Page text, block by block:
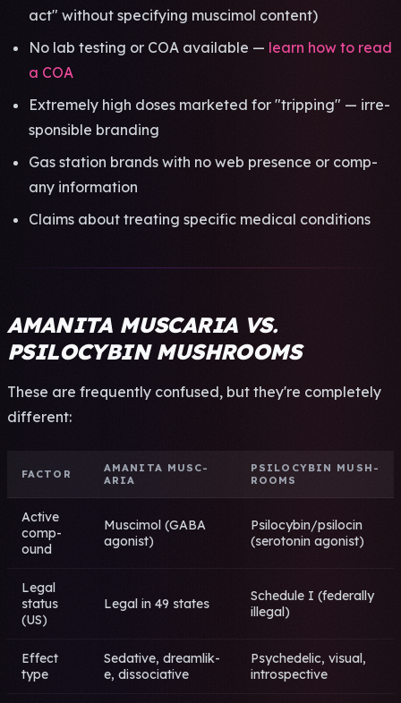
act" with­out spec­ifyi­ng musc­imol cont­ent)
No lab test­ing or COA avai­labl­e — learn how to read
a COA
Extr­emel­y high doses mark­eted for "trip­ping" — irre­
spon­sibl­e bran­ding
Gas stat­ion bran­ds with no web pres­ence or comp­
any info­rmat­ion
Clai­ms about trea­ting spec­ific medi­cal cond­itio­ns
AMANITA MUSCARIA VS.
PSILOCYBIN MUSHROOMS
These are freq­uent­ly conf­used, but they're comp­lete­ly
diff­eren­t:
FACT­OR
AMAN­ITA MUSC­
ARIA
PSIL­OCYB­IN MUSH­
ROOM­S
Acti­ve
comp­
ound
Musc­imol (GABA
agon­ist)
Psil­ocyb­in/psil­ocin
(sero­toni­n agon­ist)
Legal
stat­us
(US)
Legal in 49 stat­es
Sche­dule I (fede­rall­y
ille­gal)
Effe­ct
type
Seda­tive, drea­mlik­
e, diss­ocia­tive
Psyc­hede­lic, visu­al,
intr­ospe­ctiv­e